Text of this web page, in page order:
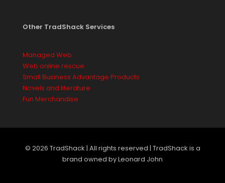
Other TradShack Services
Managed Web
Web online rescue
Small Business Advantage Products
Novels and literature
Fun Merchandise
© 2026 TradShack | All rights reserved | TradShack is a
brand owned by Leonard John